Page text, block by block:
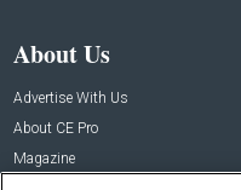
About Us
Advertise With Us
About CE Pro
Magazine